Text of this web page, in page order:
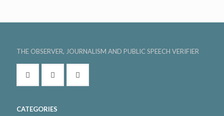
THE OBSERVER, JOURNALISM AND PUBLIC SPEECH VERIFIER
CATEGORIES